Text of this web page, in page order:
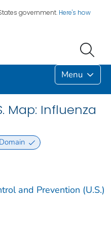
government. Here's how
Menu
Map: Influenza
and Prevention (U.S.)